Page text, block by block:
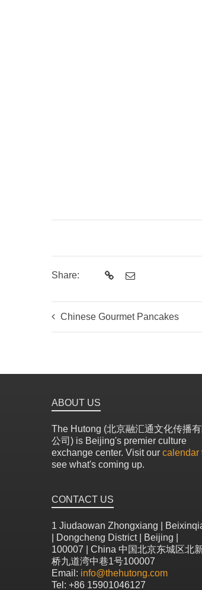
Share:
Chinese Gourmet Pancakes
ABOUT US
The Hutong (北京融汇通文化传播
公司) is Beijing's premier culture
exchange center. Visit our calendar
see what's coming up.
CONTACT US
1 Jiudaowan Zhongxiang |
| Dongcheng District | Beijing |
100007 | China 中国北京东城区北
桥九道湾中巷1号100007
Email: info@thehutong.com
Tel: +86 15901046127